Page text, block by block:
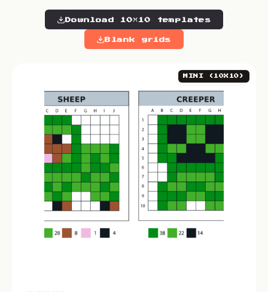
Download 10×10 templates
Blank grids
MINI (10X10)